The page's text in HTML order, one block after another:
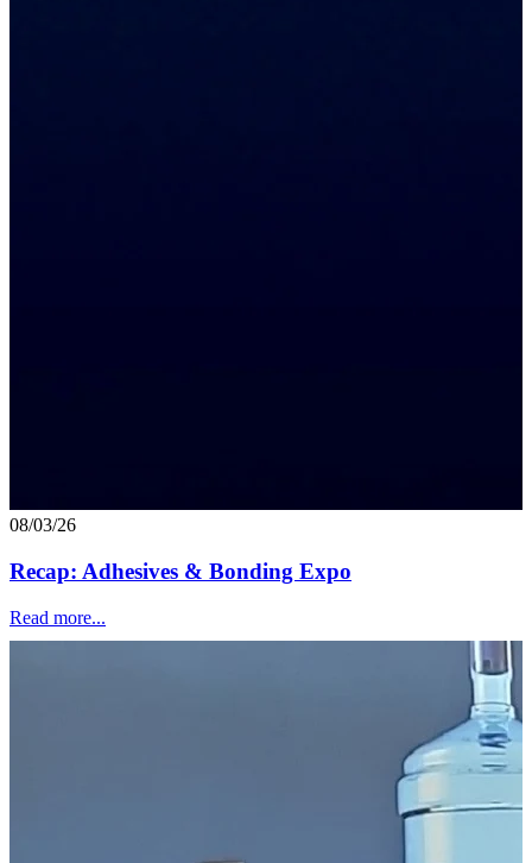
08/03/26
Recap: Adhesives & Bonding Expo
Read more...